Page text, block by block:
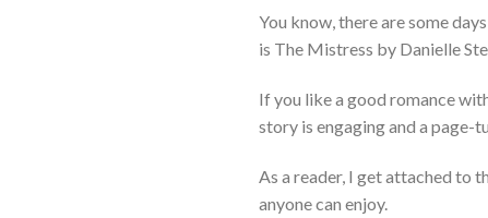
You know, there are some
is The Mistress by Danielle
If you like a good romance
story is engaging and a page-
As a reader, I get attached to
anyone can enjoy.